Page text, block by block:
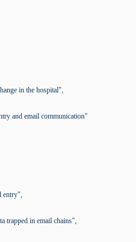
in the hospital",
and email communication"
entry",
trapped in email chains",